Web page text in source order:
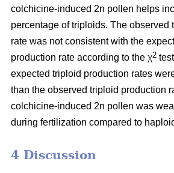
colchicine-induced 2n pollen helps
percentage of triploids. The observed
rate was not consistent with the
production rate according to the χ2
expected triploid production rates
than the observed triploid production
colchicine-induced 2n pollen was
during fertilization compared to
4 Discussion